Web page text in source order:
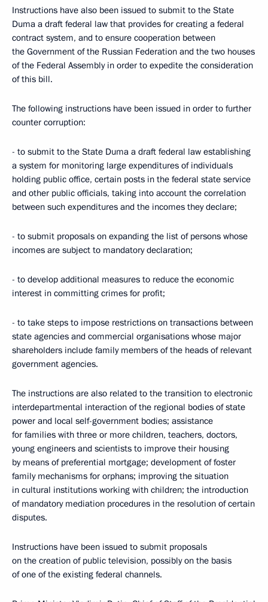
Instructions have also been issued to submit to the State
Duma a draft federal law that provides for creating a federal
contract system, and to ensure cooperation between
the Government of the Russian Federation and the two houses
of the Federal Assembly in order to expedite the consideration
of this bill.
The following instructions have been issued in order to further
counter corruption:
- to submit to the State Duma a draft federal law establishing
a system for monitoring large expenditures of individuals
holding public office, certain posts in the federal state service
and other public officials, taking into account the correlation
between such expenditures and the incomes they declare;
- to submit proposals on expanding the list of persons whose
incomes are subject to mandatory declaration;
- to develop additional measures to reduce the economic
interest in committing crimes for profit;
- to take steps to impose restrictions on transactions between
state agencies and commercial organisations whose major
shareholders include family members of the heads of relevant
government agencies.
The instructions are also related to the transition to electronic
interdepartmental interaction of the regional bodies of state
power and local self-government bodies; assistance
for families with three or more children, teachers, doctors,
young engineers and scientists to improve their housing
by means of preferential mortgage; development of foster
family mechanisms for orphans; improving the situation
in cultural institutions working with children; the introduction
of mandatory mediation procedures in the resolution of certain
disputes.
Instructions have been issued to submit proposals
on the creation of public television, possibly on the basis
of one of the existing federal channels.